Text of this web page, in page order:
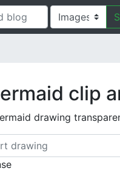
clip
drawing